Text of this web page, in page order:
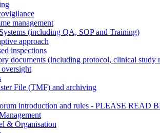
management
(including QA, SOP and Training)
approach
inspections
documents (including protocol, clinical study
oversight
File (TMF) and archiving
introduction and rules - PLEASE READ
& Organisation